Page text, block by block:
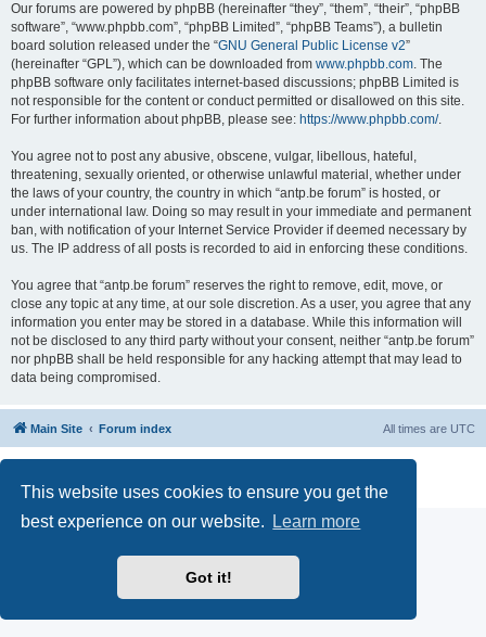
This website uses cookies to ensure you get the
best experience on our website.
Learn more
Got it!
Our forums are powered by phpBB (hereinafter “they”, “them”, “their”, “phpBB
software”, “www.phpbb.com”, “phpBB Limited”, “phpBB Teams”), a bulletin
board solution released under the “GNU General Public License v2”
(hereinafter “GPL”), which can be downloaded from www.phpbb.com. The
phpBB software only facilitates internet-based discussions; phpBB Limited is
not responsible for the content or conduct permitted or disallowed on this site.
For further information about phpBB, please see: https://www.phpbb.com/.
You agree not to post any abusive, obscene, vulgar, libellous, hateful,
threatening, sexually oriented, or otherwise unlawful material, whether under
the laws of your country, the country in which “antp.be forum” is hosted, or
under international law. Doing so may result in your immediate and permanent
ban, with notification of your Internet Service Provider if deemed necessary by
us. The IP address of all posts is recorded to aid in enforcing these conditions.
You agree that “antp.be forum” reserves the right to remove, edit, move, or
close any topic at any time, at our sole discretion. As a user, you agree that any
information you enter may be stored in a database. While this information will
not be disclosed to any third party without your consent, neither “antp.be forum”
nor phpBB shall be held responsible for any hacking attempt that may lead to
data being compromised.
Main Site Forum index All times are UTC
Privacy
|Terms